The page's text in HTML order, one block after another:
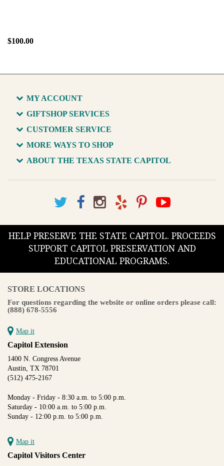
$100.00
MY ACCOUNT
GIFTSHOP SERVICES
CUSTOMER SERVICE
MORE WAYS TO SHOP
ABOUT THE TEXAS STATE CAPITOL
HELP PRESERVE THE STATE CAPITOL. PROCEEDS
SUPPORT CAPITOL PRESERVATION AND
EDUCATIONAL PROGRAMS.
STORE LOCATIONS
For questions regarding the website or online orders please call:
(888) 678-5556
Map it
Capitol Extension
1400 N. Congress Avenue
Austin, TX 78701
(512) 475-2167
Monday - Friday - 8:30 a.m. to 5:00 p.m.
Saturday - 10:00 a.m. to 5:00 p.m.
Sunday - 12:00 p.m. to 5:00 p.m.
Map it
Capitol Visitors Center